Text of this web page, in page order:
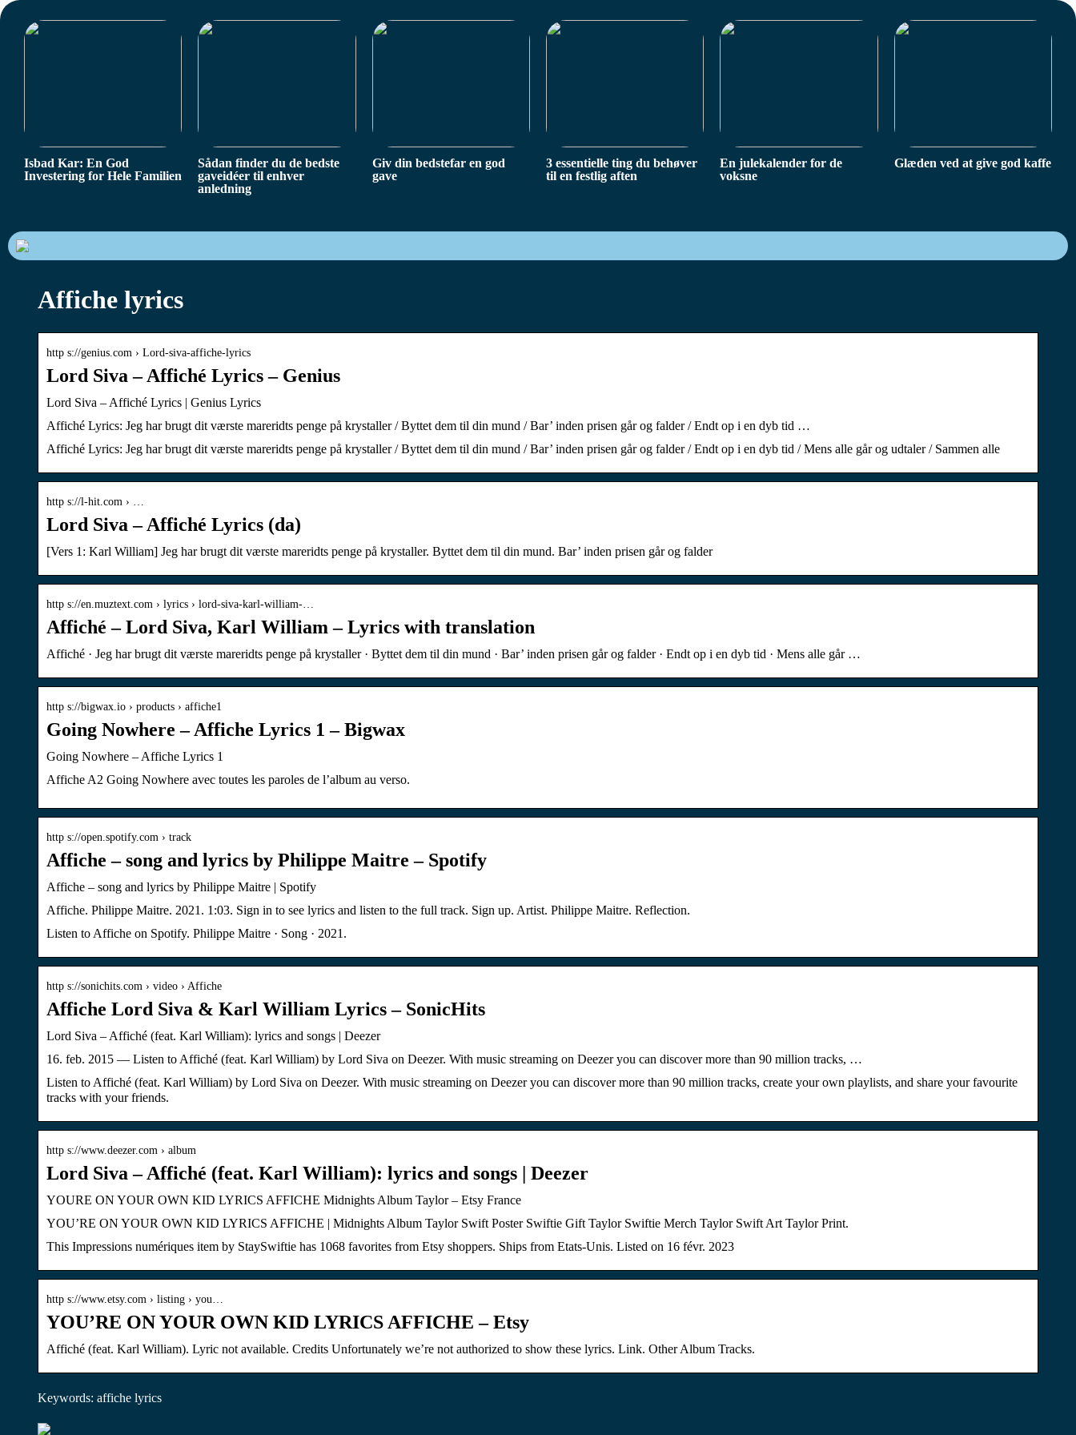
Isbad Kar: En God
Investering for Hele Familien
Sådan finder du de bedste
gaveidéer til enhver
anledning
Giv din bedstefar en god
gave
3 essentielle ting du behøver
til en festlig aften
En julekalender for de
voksne
Glæden ved at give god kaffe
Affiche lyrics
http s://genius.com › Lord-siva-affiche-lyrics
Lord Siva – Affiché Lyrics – Genius
Lord Siva – Affiché Lyrics | Genius Lyrics
Affiché Lyrics: Jeg har brugt dit værste mareridts penge på krystaller / Byttet dem til din mund / Bar’ inden prisen går og falder / Endt op i en dyb tid …
Affiché Lyrics: Jeg har brugt dit værste mareridts penge på krystaller / Byttet dem til din mund / Bar’ inden prisen går og falder / Endt op i en dyb tid / Mens alle går og udtaler / Sammen alle
http s://l-hit.com › …
Lord Siva – Affiché Lyrics (da)
[Vers 1: Karl William] Jeg har brugt dit værste mareridts penge på krystaller. Byttet dem til din mund. Bar’ inden prisen går og falder
http s://en.muztext.com › lyrics › lord-siva-karl-william-…
Affiché – Lord Siva, Karl William – Lyrics with translation
Affiché · Jeg har brugt dit værste mareridts penge på krystaller · Byttet dem til din mund · Bar’ inden prisen går og falder · Endt op i en dyb tid · Mens alle går …
http s://bigwax.io › products › affiche1
Going Nowhere – Affiche Lyrics 1 – Bigwax
Going Nowhere – Affiche Lyrics 1
Affiche A2 Going Nowhere avec toutes les paroles de l’album au verso.
http s://open.spotify.com › track
Affiche – song and lyrics by Philippe Maitre – Spotify
Affiche – song and lyrics by Philippe Maitre | Spotify
Affiche. Philippe Maitre. 2021. 1:03. Sign in to see lyrics and listen to the full track. Sign up. Artist. Philippe Maitre. Reflection.
Listen to Affiche on Spotify. Philippe Maitre · Song · 2021.
http s://sonichits.com › video › Affiche
Affiche Lord Siva & Karl William Lyrics – SonicHits
Lord Siva – Affiché (feat. Karl William): lyrics and songs | Deezer
16. feb. 2015 — Listen to Affiché (feat. Karl William) by Lord Siva on Deezer. With music streaming on Deezer you can discover more than 90 million tracks, …
Listen to Affiché (feat. Karl William) by Lord Siva on Deezer. With music streaming on Deezer you can discover more than 90 million tracks, create your own playlists, and share your favourite
tracks with your friends.
http s://www.deezer.com › album
Lord Siva – Affiché (feat. Karl William): lyrics and songs | Deezer
YOURE ON YOUR OWN KID LYRICS AFFICHE Midnights Album Taylor – Etsy France
YOU’RE ON YOUR OWN KID LYRICS AFFICHE | Midnights Album Taylor Swift Poster Swiftie Gift Taylor Swiftie Merch Taylor Swift Art Taylor Print.
This Impressions numériques item by StaySwiftie has 1068 favorites from Etsy shoppers. Ships from Etats-Unis. Listed on 16 févr. 2023
http s://www.etsy.com › listing › you…
YOU’RE ON YOUR OWN KID LYRICS AFFICHE – Etsy
Affiché (feat. Karl William). Lyric not available. Credits Unfortunately we’re not authorized to show these lyrics. Link. Other Album Tracks.
Keywords: affiche lyrics